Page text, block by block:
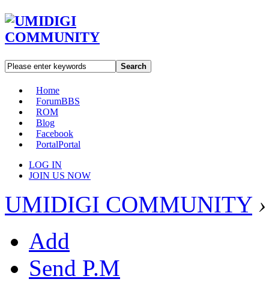
Search
Home
ForumBBS
ROM
Blog
Facebook
PortalPortal
LOG IN
JOIN US NOW
UMIDIGI COMMUNITY ›
Add
Send P.M